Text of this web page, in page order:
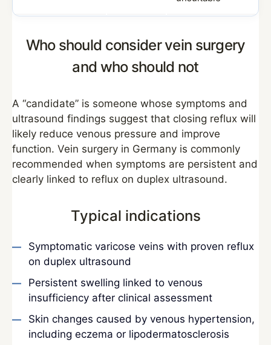
Who should consider vein surgery
and who should not
A “candidate” is someone whose symptoms and
ultrasound findings suggest that closing reflux will
likely reduce venous pressure and improve
function. Vein surgery in Germany is commonly
recommended when symptoms are persistent and
clearly linked to reflux on duplex ultrasound.
Typical indications
Symptomatic varicose veins with proven reflux
on duplex ultrasound
Persistent swelling linked to venous
insufficiency after clinical assessment
Skin changes caused by venous hypertension,
including eczema or lipodermatosclerosis